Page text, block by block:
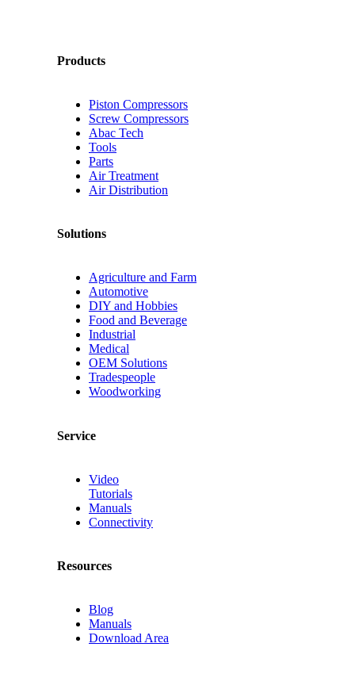
Products
Piston Compressors
Screw Compressors
Abac Tech
Tools
Parts
Air Treatment
Air Distribution
Solutions
Agriculture and Farm
Automotive
DIY and Hobbies
Food and Beverage
Industrial
Medical
OEM Solutions
Tradespeople
Woodworking
Service
Video
Tutorials
Manuals
Connectivity
Resources
Blog
Manuals
Download Area